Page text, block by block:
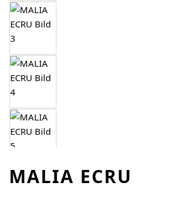
MALIA ECRU